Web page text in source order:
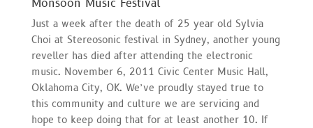
Monsoon Music Festival
Just a week after the death of 25 year old Sylvia
Choi at Stereosonic festival in Sydney, another young
reveller has died after attending the electronic
music. November 6, 2011 Civic Center Music Hall,
Oklahoma City, OK. We’ve proudly stayed true to
this community and culture we are servicing and
hope to keep doing that for at least another 10. If